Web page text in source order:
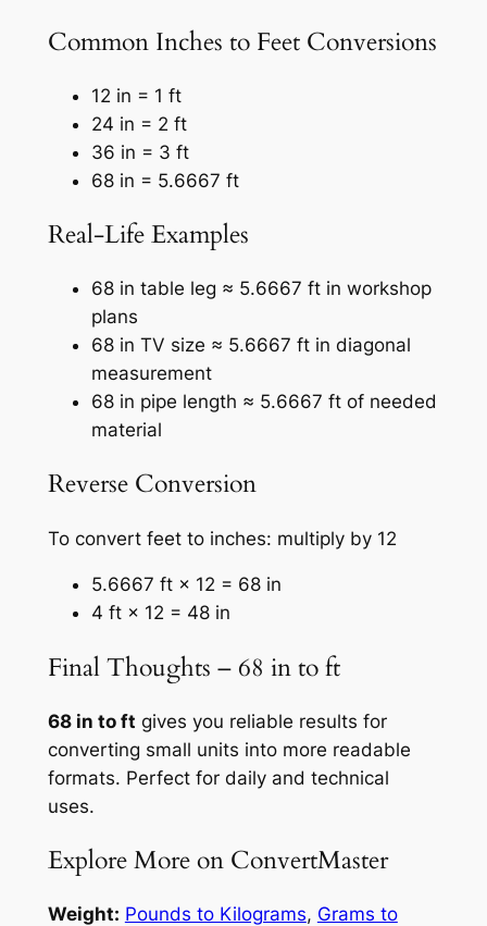
Common Inches to Feet Conversions
12 in = 1 ft
24 in = 2 ft
36 in = 3 ft
68 in = 5.6667 ft
Real-Life Examples
68 in table leg ≈ 5.6667 ft in workshop
plans
68 in TV size ≈ 5.6667 ft in diagonal
measurement
68 in pipe length ≈ 5.6667 ft of needed
material
Reverse Conversion
To convert feet to inches: multiply by 12
5.6667 ft × 12 = 68 in
4 ft × 12 = 48 in
Final Thoughts – 68 in to ft
68 in to ft gives you reliable results for
converting small units into more readable
formats. Perfect for daily and technical
uses.
Explore More on ConvertMaster
Weight: Pounds to Kilograms, Grams to